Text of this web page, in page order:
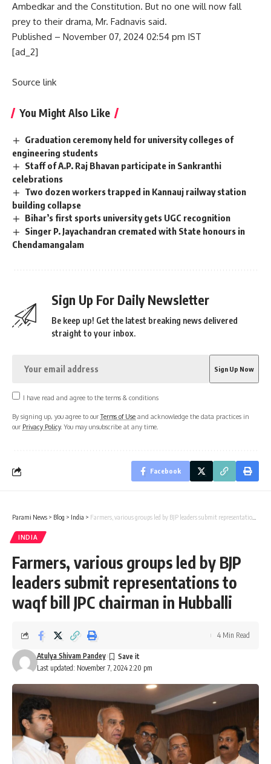
Ambedkar and the Constitution. But no one will now fall
prey to their drama, Mr. Fadnavis said.
Published – November 07, 2024 02:54 pm IST
[ad_2]
Source link
You Might Also Like
Graduation ceremony held for university colleges of
engineering students
Staff of A.P. Raj Bhavan participate in Sankranthi
celebrations
Two dozen workers trapped in Kannauj railway station
building collapse
Bihar’s first sports university gets UGC recognition
Singer P. Jayachandran cremated with State honours in
Chendamangalam
Sign Up For Daily Newsletter
Be keep up! Get the latest breaking news delivered
straight to your inbox.
I have read and agree to the terms & conditions
By signing up, you agree to ourTerms of Use and acknowledge the data practices in
our Privacy Policy. You may unsubscribe at any time.
Facebook
Parami News > Blog > India > Farmers, various groups led by BJP leaders submit representations to waqf bill JPC chairman in Hubballi
INDIA
Farmers, various groups led by BJP
leaders submit representations to
waqf bill JPC chairman in Hubballi
Last updated: November 7, 2024 2:20 pm
Atulya Shivam Pandey
4 Min Read